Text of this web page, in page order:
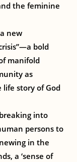
the feminine
new
bold
manifold
as
story of God
into
persons to
in the
a ‘sense of